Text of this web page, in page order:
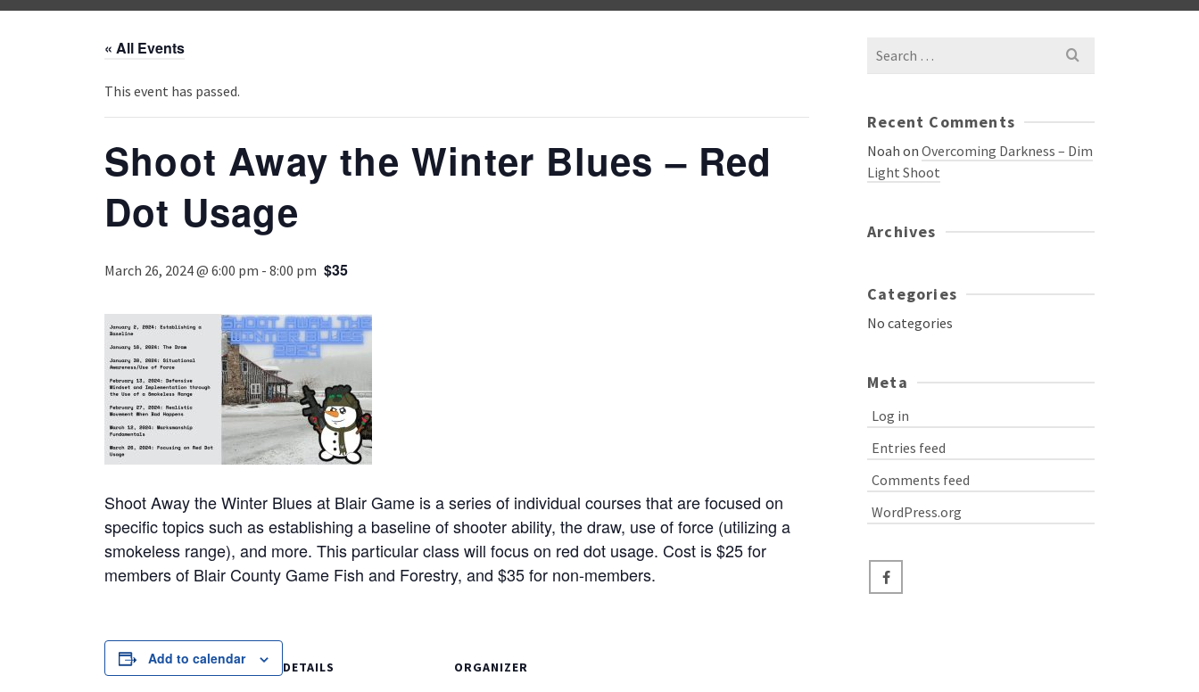
« All Events
This event has passed.
Shoot Away the Winter Blues – Red
Dot Usage
March 26, 2024 @ 6:00 pm - 8:00 pm $35
Shoot Away the Winter Blues at Blair Game is a series of individual courses that are focused on
specific topics such as establishing a baseline of shooter ability, the draw, use of force (utilizing a
smokeless range), and more. This particular class will focus on red dot usage. Cost is $25 for
members of Blair County Game Fish and Forestry, and $35 for non-members.
Add to calendar DETAILS ORGANIZER
Search
Recent Comments
Noah on Overcoming Darkness – Dim
Light Shoot
Archives
Categories
No categories
Meta
Log in
Entries feed
Comments feed
WordPress.org